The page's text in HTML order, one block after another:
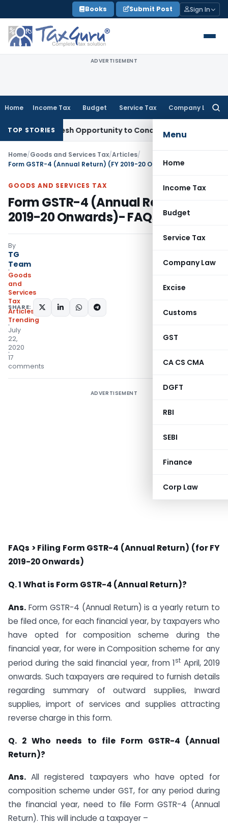
to
content
Books Submit Post Sign In
ADVERTISEMENT
Home Income Tax Budget Service Tax Company Law
Menu
Home
Income Tax
Budget
Service Tax
Company Law
Excise
Customs
GST
CA CS CMA
DGFT
RBI
SEBI
Finance
Corp Law
TOP STORIES
Fresh Opportunity to Condone KVAT Appeal Delay
Home/Goods and Services Tax/Articles/
Form GSTR-4 (Annual Return) (FY 2019-20 Onwards)- FAQs
GOODS AND SERVICES TAX
Form GSTR-4 (Annual Return) (FY
2019-20 Onwards)- FAQs
By
TG
Team
Goods
and
Services
Tax
Articles
Trending
July
22,
2020
17
comments
SHARE:
ADVERTISEMENT
FAQs > Filing Form GSTR-4 (Annual Return) (for FY
2019-20 Onwards)
Q. 1 What is Form GSTR-4 (Annual Return)?
Ans. Form GSTR-4 (Annual Return) is a yearly return to
be filed once, for each financial year, by taxpayers who
have opted for composition scheme during the
financial year, for were in Composition scheme for any
period during the said financial year, from 1st April, 2019
onwards. Such taxpayers are required to furnish details
regarding summary of outward supplies, Inward
supplies, import of services and supplies attracting
reverse charge in this form.
Q. 2 Who needs to file Form GSTR-4 (Annual
Return)?
Ans. All registered taxpayers who have opted for
composition scheme under GST, for any period during
the financial year, need to file Form GSTR-4 (Annual
Return). This will include a taxpayer –